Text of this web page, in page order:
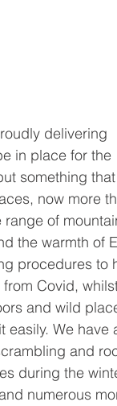
delivering
in place for the
something
now more
range of
the warmth of
procedures to
from Covid,
and wild
easily. We have
and
during the
numerous